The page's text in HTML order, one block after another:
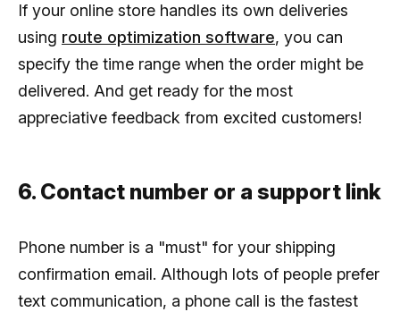
If your online store handles its own deliveries
using route optimization software, you can
specify the time range when the order might be
delivered. And get ready for the most
appreciative feedback from excited customers!
6. Contact number or a support link
Phone number is a "must" for your shipping
confirmation email. Although lots of people prefer
text communication, a phone call is the fastest